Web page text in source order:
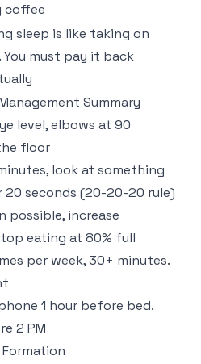
coffee
sleep is like taking on
must pay it back
Summary
level, elbows at 90
floor
look at something
seconds (20-20-20 rule)
possible, increase
eating at 80% full
per week, 30+ minutes.
1 hour before bed.
2 PM